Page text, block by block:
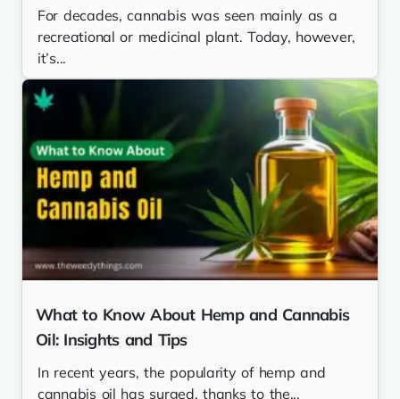
For decades, cannabis was seen mainly as a
recreational or medicinal plant. Today, however,
it’s...
What to Know About Hemp and Cannabis
Oil: Insights and Tips
In recent years, the popularity of hemp and
cannabis oil has surged, thanks to the...